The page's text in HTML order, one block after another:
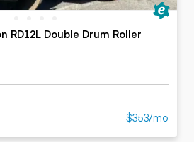
RD12L Double Drum Roller
$353/mo